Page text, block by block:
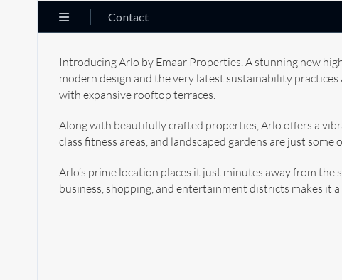
Contact
Introducing Arlo by Emaar Properties. A stunning new
modern design and the very latest sustainability
with expansive rooftop terraces.
Along with beautifully crafted properties, Arlo offers a
class fitness areas, and landscaped gardens are just
Arlo’s prime location places it just minutes away from
business, shopping, and entertainment districts makes it